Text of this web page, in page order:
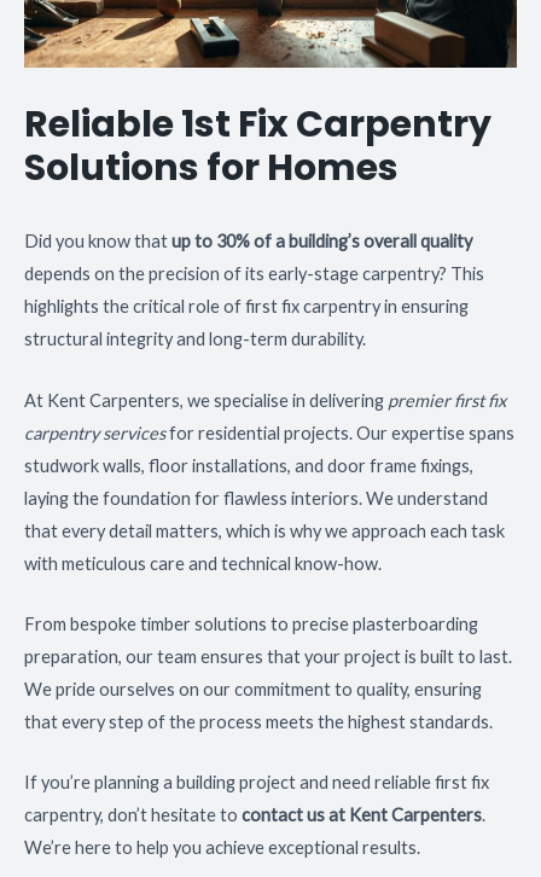
Reliable 1st Fix Carpentry
Solutions for Homes
Did you know thatup to 30% of a building’s overall quality
depends on the precision of its early-stage carpentry? This
highlights the critical role of first fix carpentry in ensuring
structural integrity and long-term durability.
At Kent Carpenters, we specialise in delivering premier first fix
carpentry servicesfor residential projects. Our expertise spans
studwork walls, floor installations, and door frame fixings,
laying the foundation for flawless interiors. We understand
that every detail matters, which is why we approach each task
with meticulous care and technical know-how.
From bespoke timber solutions to precise plasterboarding
preparation, our team ensures that your project is built to last.
We pride ourselves on our commitment to quality, ensuring
that every step of the process meets the highest standards.
If you’re planning a building project and need reliable first fix
carpentry, don’t hesitate to contact us at Kent Carpenters.
We’re here to help you achieve exceptional results.